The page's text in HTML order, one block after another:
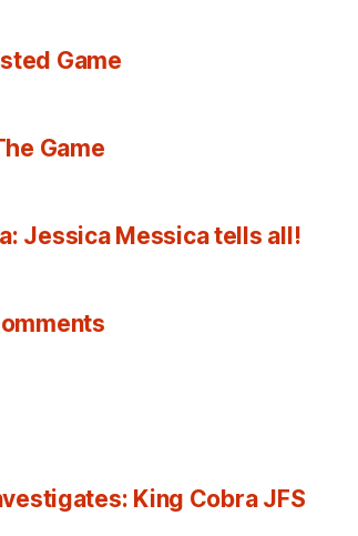
Game
Game
Jessica Messica tells all!
King Cobra JFS